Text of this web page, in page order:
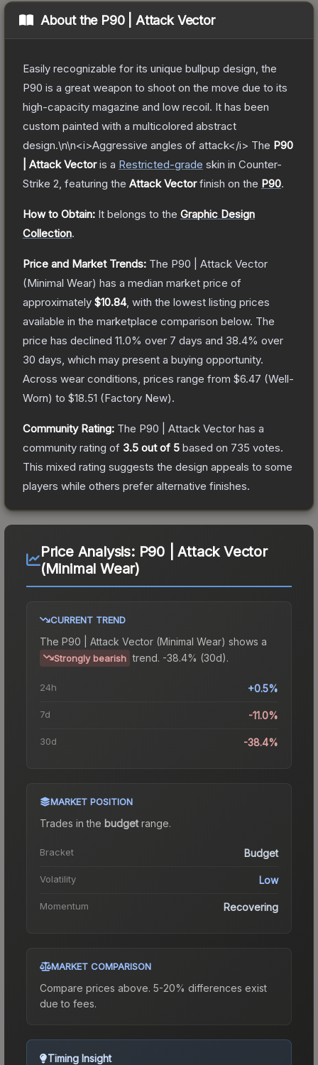
About the P90 | Attack Vector
Easily recognizable for its unique bullpup design, the
P90 is a great weapon to shoot on the move due to its
high-capacity magazine and low recoil. It has been
custom painted with a multicolored abstract
design.\n\n<i>Aggressive angles of attack</i> The P90
| Attack Vectoris a Restricted-grade skin in Counter-
Strike 2 , featuring the Attack Vectorfinish on the P90.
How to Obtain: It belongs to the Graphic Design
Collection.
Price and Market Trends: The P90 | Attack Vector
(Minimal Wear) has a median market price of
approximately $10.84, with the lowest listing prices
available in the marketplace comparison below. The
price has declined 11.0% over 7 days and 38.4% over
30 days, which may present a buying opportunity.
Across wear conditions, prices range from $6.47 (Well-
Worn) to $18.51 (Factory New).
Community Rating: The P90 | Attack Vector has a
community rating of 3.5 out of 5 based on 735 votes.
This mixed rating suggests the design appeals to some
players while others prefer alternative finishes.
Price Analysis: P90 | Attack Vector
(Minimal Wear)
CURRENT TREND
The P90 | Attack Vector (Minimal Wear) shows a
Strongly bearish trend. -38.4% (30d).
24h +0.5%
7d -11.0%
30d -38.4%
MARKET POSITION
Trades in the budgetrange.
Bracket Budget
Volatility Low
Momentum Recovering
MARKET COMPARISON
Compare prices above. 5-20% differences exist
due to fees.
Timing Insight